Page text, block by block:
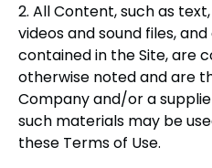
2. All Content, such as
videos and sound files,
contained in the Site, are
otherwise noted and are
Company and/or a
such materials may be
these Terms of Use.